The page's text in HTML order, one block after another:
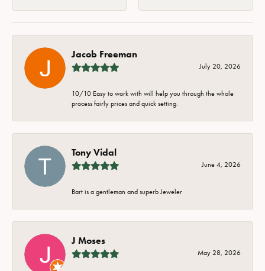
Jacob Freeman
July 20, 2026
10/10 Easy to work with will help you through the whole
process fairly prices and quick setting.
Tony Vidal
June 4, 2026
Bart is a gentleman and superb Jeweler
J Moses
May 28, 2026